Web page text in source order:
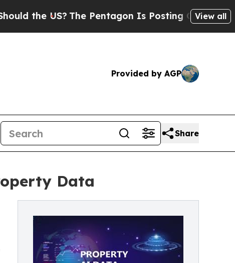
US?The Pentagon Is Posting Cryptic Biblical
View all
Provided by AGP
Share
Data